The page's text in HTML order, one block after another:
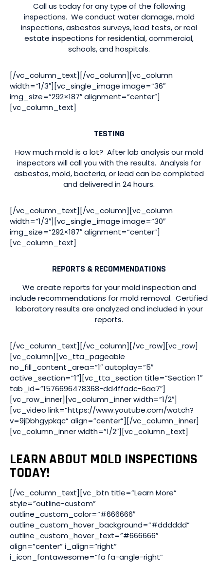
Call us today for any type of the following
inspections. We conduct water damage, mold
inspections, asbestos surveys, lead tests, or real
estate inspections for residential, commercial,
schools, and hospitals.
[/vc_column_text][/vc_column][vc_column
width=”1/3″][vc_single_image image=”36″
img_size=”292×187″ alignment=”center”]
[vc_column_text]
TESTING
How much mold is a lot? After lab analysis our mold
inspectors will call you with the results. Analysis for
asbestos, mold, bacteria, or lead can be completed
and delivered in 24 hours.
[/vc_column_text][/vc_column][vc_column
width=”1/3″][vc_single_image image=”30″
img_size=”292×187″ alignment=”center”]
[vc_column_text]
REPORTS & RECOMMENDATIONS
We create reports for your mold inspection and
include recommendations for mold removal. Certified
laboratory results are analyzed and included in your
reports.
[/vc_column_text][/vc_column][/vc_row][vc_row]
[vc_column][vc_tta_pageable
no_fill_content_area=”1″ autoplay=”5″
active_section=”1″][vc_tta_section title=”Section 1″
tab_id=”1576696478368-dd4ffadc-6aa7″]
[vc_row_inner][vc_column_inner width=”1/2″]
[vc_video link=”https://www.youtube.com/watch?
v=9jDbhgypkqc” align=”center”][/vc_column_inner]
[vc_column_inner width=”1/2″][vc_column_text]
LEARN ABOUT MOLD INSPECTIONS
TODAY!
[/vc_column_text][vc_btn title=”Learn More”
style=”outline-custom”
outline_custom_color=”#666666″
outline_custom_hover_background=”#dddddd”
outline_custom_hover_text=”#666666″
align=”center” i_align=”right”
i_icon_fontawesome=”fa fa-angle-right”